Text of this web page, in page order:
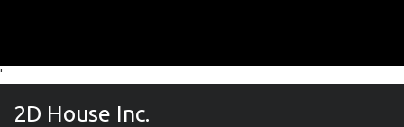
'
2D House Inc.